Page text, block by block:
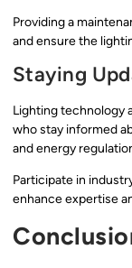
Providing a
and ensure the
Staying
Lighting technology
who stay informed
and energy
Participate in
enhance expertise